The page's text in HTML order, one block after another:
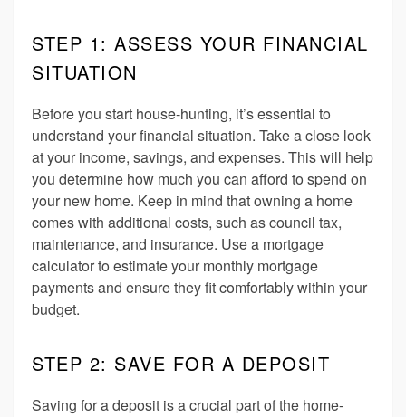
STEP 1: ASSESS YOUR FINANCIAL
SITUATION
Before you start house-hunting, it’s essential to
understand your financial situation. Take a close look
at your income, savings, and expenses. This will help
you determine how much you can afford to spend on
your new home. Keep in mind that owning a home
comes with additional costs, such as council tax,
maintenance, and insurance. Use a mortgage
calculator to estimate your monthly mortgage
payments and ensure they fit comfortably within your
budget.
STEP 2: SAVE FOR A DEPOSIT
Saving for a deposit is a crucial part of the home-